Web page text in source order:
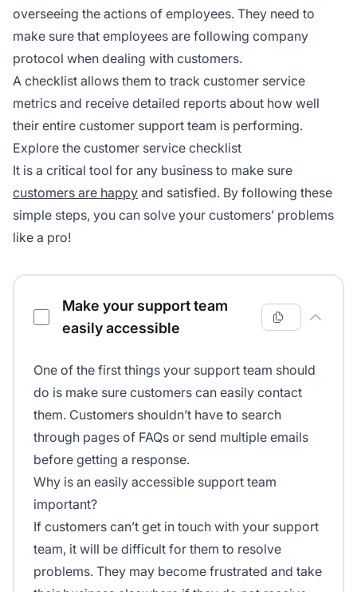
overseeing the actions of employees. They need to
make sure that employees are following company
protocol when dealing with customers.
A checklist allows them to track customer service
metrics and receive detailed reports about how well
their entire customer support team is performing.
Explore the customer service checklist
It is a critical tool for any business to make sure
customers are happy and satisfied. By following these
simple steps, you can solve your customers’ problems
like a pro!
Customer service checklist
Make your support team
easily accessible
One of the first things your support team should
do is make sure customers can easily contact
them. Customers shouldn’t have to search
through pages of FAQs or send multiple emails
before getting a response.
Why is an easily accessible support team
important?
If customers can’t get in touch with your support
team, it will be difficult for them to resolve
problems. They may become frustrated and take